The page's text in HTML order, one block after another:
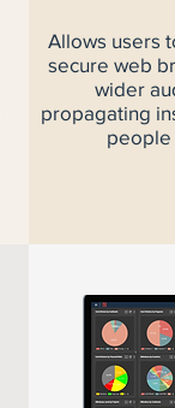
Allows users
secure web
wider
propagating
people